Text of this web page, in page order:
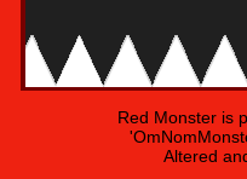
Red Monster is
Altered